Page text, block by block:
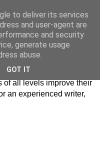
for writers.
Asian literature,
Our content includes
of all levels improve their
an experienced writer,
to deliver its services
and user-agent are
and security
generate usage
abuse.
GOT IT